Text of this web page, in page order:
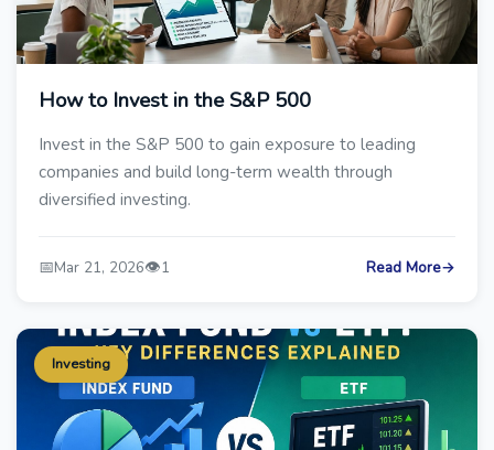
How to Invest in the S&P 500
Invest in the S&P 500 to gain exposure to leading
companies and build long-term wealth through
diversified investing.
📅Mar 21, 2026👁️1 Read More→
Investing